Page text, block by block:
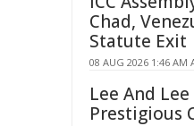
Chad,
Statute Exit
08 AUG 2026 1:46 AM
Lee And
Prestigious